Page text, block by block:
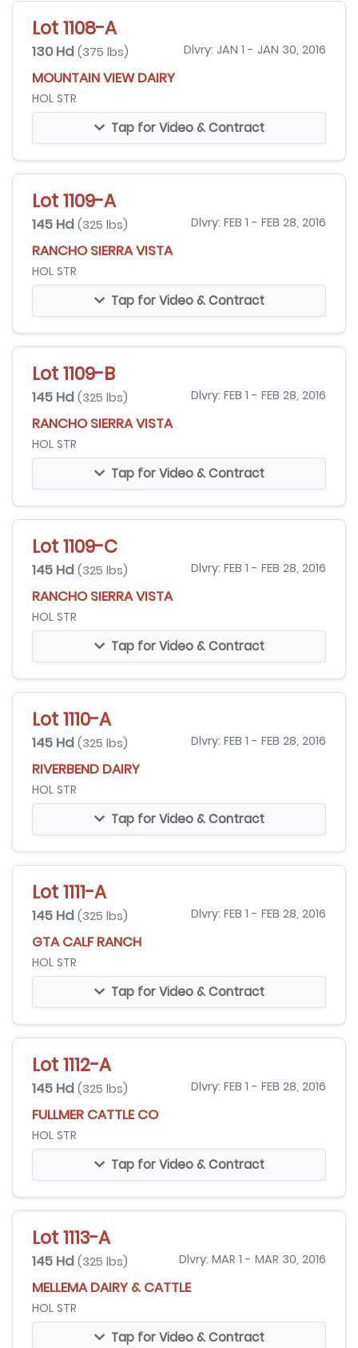
Lot 1108-A
130 Hd (375 lbs) Dlvry: JAN 1 - JAN 30, 2016
MOUNTAIN VIEW DAIRY
HOL STR
Tap for Video & Contract
Lot 1109-A
145 Hd (325 lbs) Dlvry: FEB 1 - FEB 28, 2016
RANCHO SIERRA VISTA
HOL STR
Tap for Video & Contract
Lot 1109-B
145 Hd (325 lbs) Dlvry: FEB 1 - FEB 28, 2016
RANCHO SIERRA VISTA
HOL STR
Tap for Video & Contract
Lot 1109-C
145 Hd (325 lbs) Dlvry: FEB 1 - FEB 28, 2016
RANCHO SIERRA VISTA
HOL STR
Tap for Video & Contract
Lot 1110-A
145 Hd (325 lbs) Dlvry: FEB 1 - FEB 28, 2016
RIVERBEND DAIRY
HOL STR
Tap for Video & Contract
Lot 1111-A
145 Hd (325 lbs) Dlvry: FEB 1 - FEB 28, 2016
GTA CALF RANCH
HOL STR
Tap for Video & Contract
Lot 1112-A
145 Hd (325 lbs) Dlvry: FEB 1 - FEB 28, 2016
FULLMER CATTLE CO
HOL STR
Tap for Video & Contract
Lot 1113-A
145 Hd (325 lbs) Dlvry: MAR 1 - MAR 30, 2016
MELLEMA DAIRY & CATTLE
HOL STR
Tap for Video & Contract